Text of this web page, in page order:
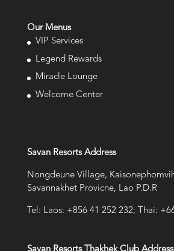
Our Menus
VIP Services
Legend Rewards
Miracle Lounge
Welcome Center
Savan Resorts Address
Nongdeune Village,
Savannakhet Provicne, Lao P.D.R
Tel: Laos: +856 41 252 232; Thai: